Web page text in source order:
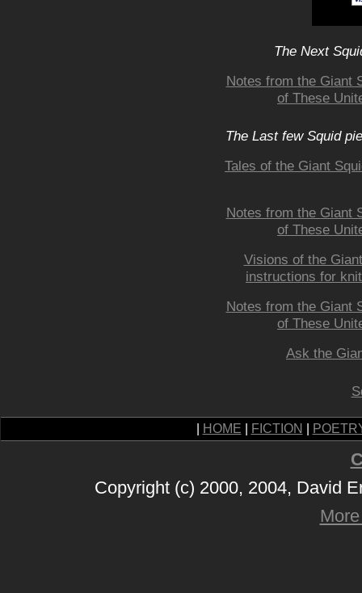
The Next
Notes from the Giant
of These
The Last few Squid
Tales of the Giant
Notes from the Giant
of These
Visions of the
instructions for
Notes from the Giant
of These
Ask the
HOME FICTION
Copyright (c) 2000, 2004, David